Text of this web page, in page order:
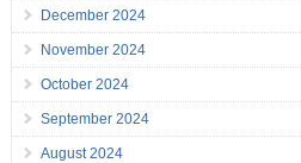
December 2024
November 2024
October 2024
September 2024
August 2024